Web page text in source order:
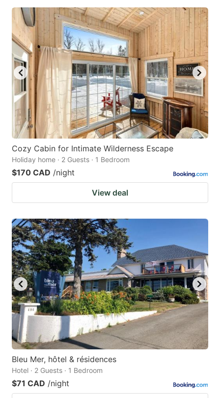
keyboard
shortcuts
for
changing
dates.
keyboard
shortcuts
changing
dates.
Cozy Cabin for Intimate Wilderness Escape
Holiday home · 2 Guests · 1 Bedroom
$170 CAD /night
View deal
Bleu Mer, hôtel & résidences
Hotel · 2 Guests · 1 Bedroom
$71 CAD /night